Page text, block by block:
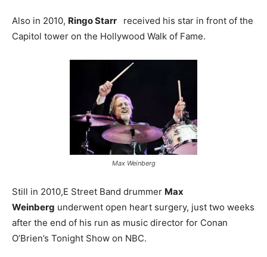
Also in 2010, Ringo Starr
received his star in front of the
Capitol tower on the Hollywood Walk of Fame.
Max Weinberg
Still in 2010,E Street Band drummer Max
Weinberg underwent open heart surgery, just two weeks
after the end of his run as music director for Conan
O’Brien’s Tonight Show on NBC.